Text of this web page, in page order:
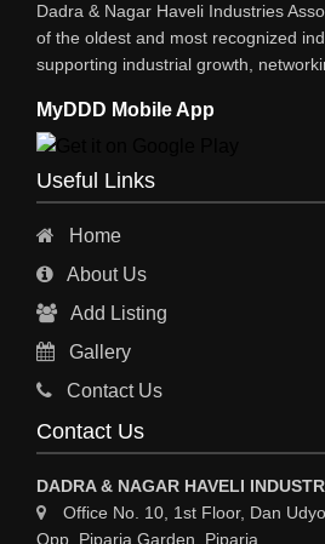
STEEL SHEET & STRIPS
STEEL SUPPLIER
CHARTERED ENGINEERS
ENGINEERING & FABRICATORS
ENGINEERS & CONTRACTORS
MATERIAL HANDLING EQUIPMENT
CNC LASER CUTTING
ENVIRONMENTAL SERVICES
Dadra & Nagar Haveli Industries
of the oldest and most recognized
supporting industrial growth,
MyDDD Mobile App
Useful Links
Home
About Us
Add Listing
Gallery
Contact Us
Contact Us
DADRA & NAGAR HAVELI
Office No. 10, 1st Floor, Dan
Opp. Piparia Garden, Piparia,